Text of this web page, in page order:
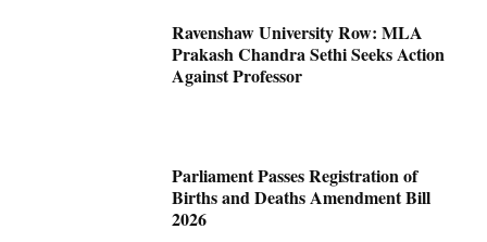
Ravenshaw University Row: MLA
Prakash Chandra Sethi Seeks Action
Against Professor
Parliament Passes Registration of
Births and Deaths Amendment Bill
2026